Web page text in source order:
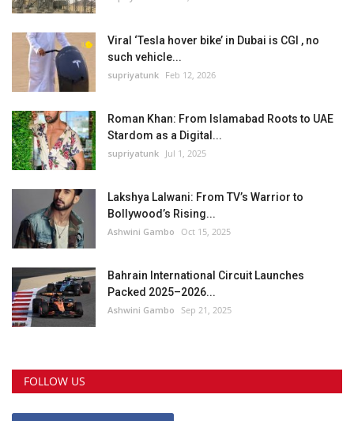
Viral ‘Tesla hover bike’ in Dubai is CGI , no
such vehicle...
supriyatunk Feb 12, 2026
Roman Khan: From Islamabad Roots to UAE
Stardom as a Digital...
supriyatunk Jul 1, 2025
Lakshya Lalwani: From TV’s Warrior to
Bollywood’s Rising...
Ashwini Gambo Oct 15, 2025
Bahrain International Circuit Launches
Packed 2025–2026...
Ashwini Gambo Sep 21, 2025
FOLLOW US